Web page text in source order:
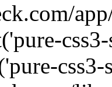
css3-